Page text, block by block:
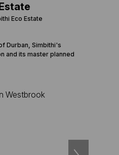
Eco Estate
Durban, Simbithi's
and its master planned